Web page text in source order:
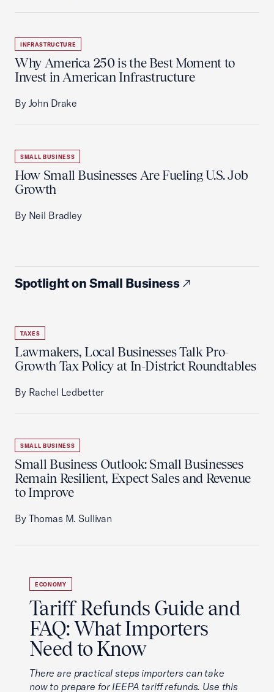
INFRASTRUCTURE
Why America 250 is the Best Moment to
Invest in American Infrastructure
By John Drake
SMALL BUSINESS
How Small Businesses Are Fueling U.S. Job
Growth
By Neil Bradley
Spotlight on Small Business
TAXES
Lawmakers, Local Businesses Talk Pro-
Growth Tax Policy at In-District Roundtables
By Rachel Ledbetter
SMALL BUSINESS
Small Business Outlook: Small Businesses
Remain Resilient, Expect Sales and Revenue
to Improve
By Thomas M. Sullivan
ECONOMY
Tariff Refunds Guide and
FAQ: What Importers
Need to Know
There are practical steps importers can take
now to prepare for IEEPA tariff refunds. Use this